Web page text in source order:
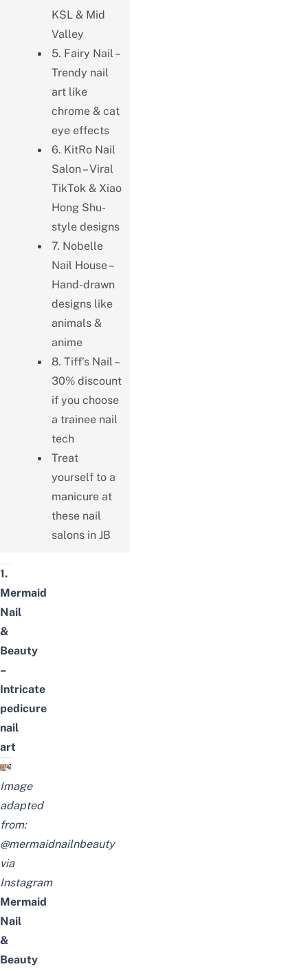
KSL & Mid
Valley
5. Fairy Nail –
Trendy nail
art like
chrome & cat
eye effects
6. KitRo Nail
Salon – Viral
TikTok & Xiao
Hong Shu-
style designs
7. Nobelle
Nail House –
Hand-drawn
designs like
animals &
anime
8. Tiff’s Nail –
30% discount
if you choose
a trainee nail
tech
Treat
yourself to a
manicure at
these nail
salons in JB
1.
Mermaid
Nail
&
Beauty
–
Intricate
pedicure
nail
art
Image
adapted
from:
@mermaidnailnbeauty
via
Instagram
Mermaid
Nail
&
Beauty